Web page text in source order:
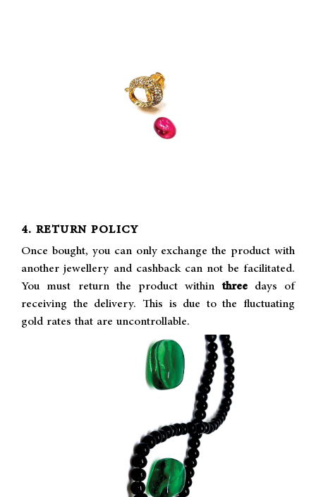
4. RETURN POLICY
Once bought, you can only exchange the product with
another jewellery and cashback can not be facilitated.
You must return the product within three days of
receiving the delivery. This is due to the fluctuating
gold rates that are uncontrollable.